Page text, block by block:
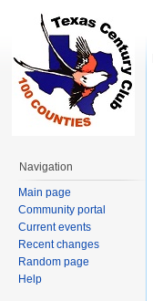
Navigation
Main page
Community portal
Current events
Recent changes
Random page
Help